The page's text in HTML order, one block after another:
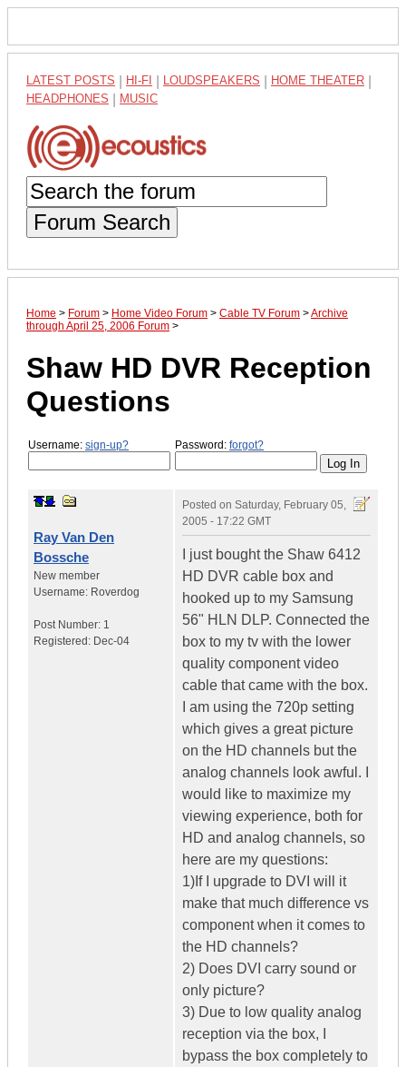
LATEST POSTS HI-FI LOUDSPEAKERS HOME THEATER
HEADPHONES MUSIC
Forum Search
Home > Forum > Home Video Forum > Cable TV Forum >Archive
through April 25, 2006 Forum >
Shaw HD DVR Reception
Questions
Username: sign-up? Password: forgot?
Ray Van Den
Bossche
New member
Username: Roverdog
Post Number: 1
Registered: Dec-04
Posted on Saturday, February 05,
2005 - 17:22 GMT
I just bought the Shaw 6412
HD DVR cable box and
hooked up to my Samsung
56" HLN DLP. Connected the
box to my tv with the lower
quality component video
cable that came with the box.
I am using the 720p setting
which gives a great picture
on the HD channels but the
analog channels look awful. I
would like to maximize my
viewing experience, both for
HD and analog channels, so
here are my questions:
1)If I upgrade to DVI will it
make that much difference vs
component when it comes to
the HD channels?
2) Does DVI carry sound or
only picture?
3) Due to low quality analog
reception via the box, I
bypass the box completely to